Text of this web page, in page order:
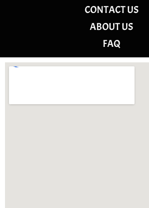
CONTACT US
ABOUT US
FAQ